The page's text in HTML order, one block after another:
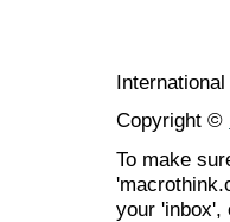
Copyright ©
To make
your 'inbox',